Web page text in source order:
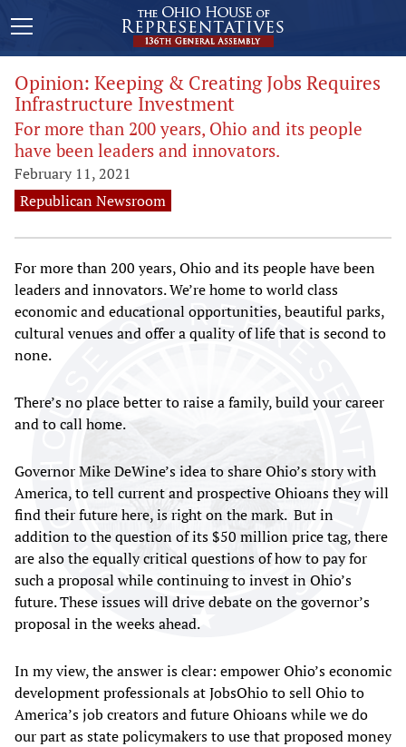
Opinion: Keeping & Creating Jobs Requires
Infrastructure Investment
For more than 200 years, Ohio and its people
have been leaders and innovators.
February 11, 2021
Republican Newsroom
For more than 200 years, Ohio and its people have been
leaders and innovators. We’re home to world class
economic and educational opportunities, beautiful parks,
cultural venues and offer a quality of life that is second to
none.
There’s no place better to raise a family, build your career
and to call home.
Governor Mike DeWine’s idea to share Ohio’s story with
America, to tell current and prospective Ohioans they will
find their future here, is right on the mark. But in
addition to the question of its $50 million price tag, there
are also the equally critical questions of how to pay for
such a proposal while continuing to invest in Ohio’s
future. These issues will drive debate on the governor’s
proposal in the weeks ahead.
In my view, the answer is clear: empower Ohio’s economic
development professionals at JobsOhio to sell Ohio to
America’s job creators and future Ohioans while we do
our part as state policymakers to use that proposed money